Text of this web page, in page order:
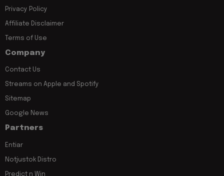
Privacy Policy
Affiliate Disclaimer
Terms of Use
Company
Contact Us
Streams on Apple and Spotify
Sitemap
Google News
Partners
Entiar
Notjustok Distro
Predict n Win